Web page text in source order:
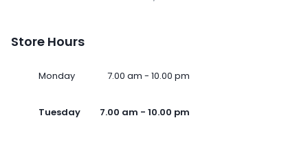
Store Hours
Monday 7.00 am - 10.00 pm
Tuesday 7.00 am - 10.00 pm